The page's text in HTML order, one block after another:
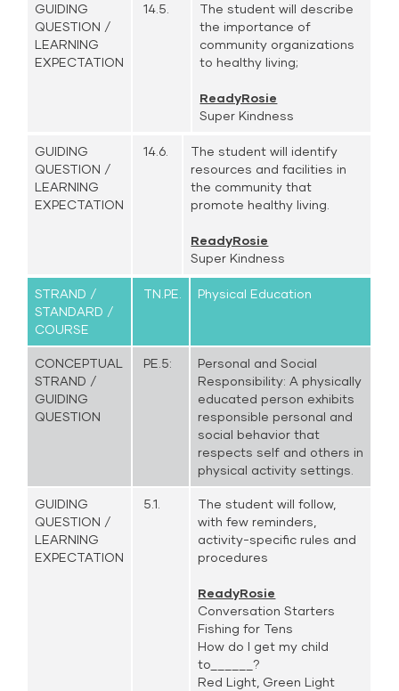
GUIDING
QUESTION /
LEARNING
EXPECTATION
14.5.
The student will describe
the importance of
community organizations
to healthy living;
ReadyRosie
Super Kindness
GUIDING
QUESTION /
LEARNING
EXPECTATION
14.6.
The student will identify
resources and facilities in
the community that
promote healthy living.
ReadyRosie
Super Kindness
STRAND /
STANDARD /
COURSE
TN.PE. Physical Education
CONCEPTUAL
STRAND /
GUIDING
QUESTION
PE.5:
Personal and Social
Responsibility: A physically
educated person exhibits
responsible personal and
social behavior that
respects self and others in
physical activity settings.
GUIDING
QUESTION /
LEARNING
EXPECTATION
5.1.
The student will follow,
with few reminders,
activity-specific rules and
procedures
ReadyRosie
Conversation Starters
Fishing for Tens
How do I get my child
to______?
Red Light, Green Light